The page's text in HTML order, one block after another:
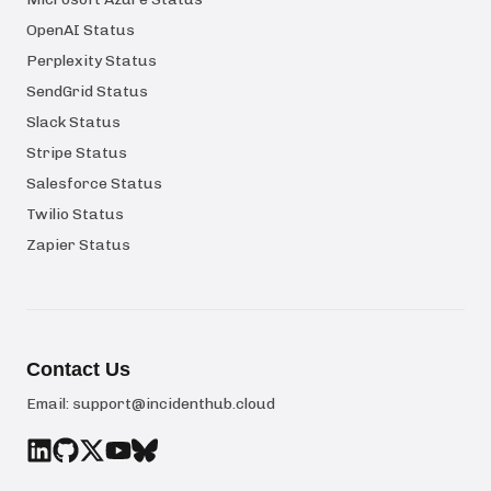
OpenAI Status
Perplexity Status
SendGrid Status
Slack Status
Stripe Status
Salesforce Status
Twilio Status
Zapier Status
Contact Us
Email: support@incidenthub.cloud